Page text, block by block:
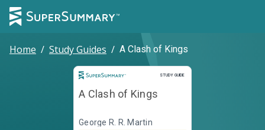
Home / Study Guides / A Clash of Kings
STUDY GUIDE
Study Guide
A Clash of Kings
George R. R. Martin